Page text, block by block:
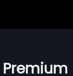
Premium